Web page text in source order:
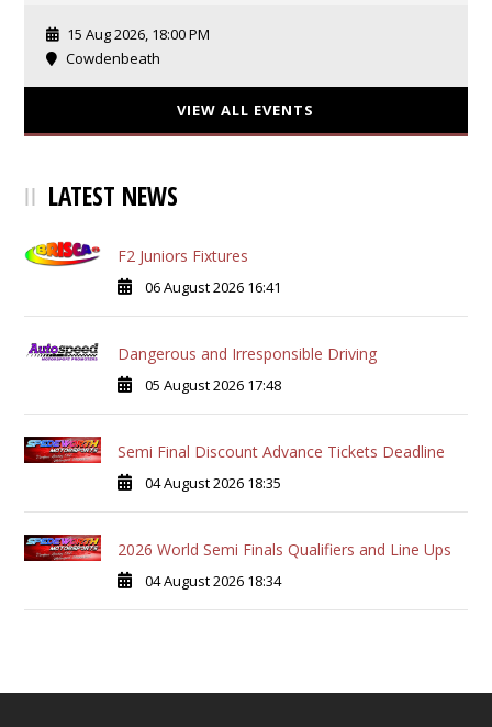
15 Aug 2026, 18:00 PM
Cowdenbeath
VIEW ALL EVENTS
LATEST NEWS
F2 Juniors Fixtures
06 August 2026 16:41
Dangerous and Irresponsible Driving
05 August 2026 17:48
Semi Final Discount Advance Tickets Deadline
04 August 2026 18:35
2026 World Semi Finals Qualifiers and Line Ups
04 August 2026 18:34